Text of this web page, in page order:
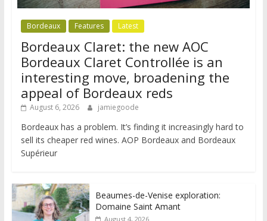
Bordeaux Features Latest
Bordeaux Claret: the new AOC
Bordeaux Claret Controllée is an
interesting move, broadening the
appeal of Bordeaux reds
August 6, 2026 jamiegoode
Bordeaux has a problem. It’s finding it increasingly hard to
sell its cheaper red wines. AOP Bordeaux and Bordeaux
Supérieur
Beaumes-de-Venise exploration:
Domaine Saint Amant
August 4, 2026